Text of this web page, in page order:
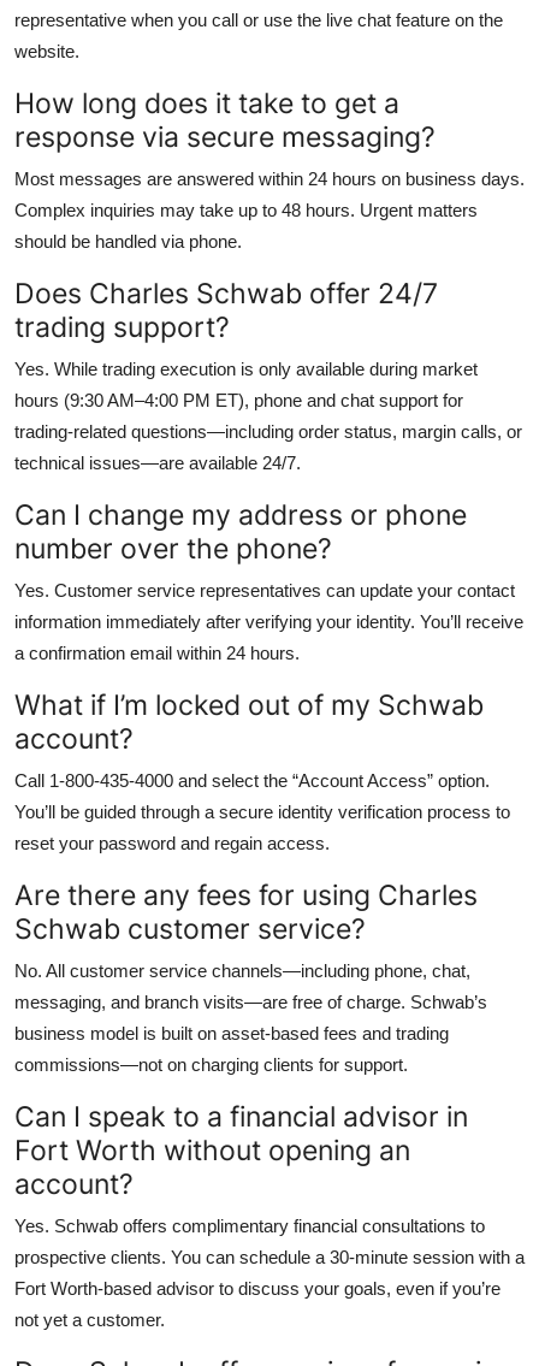
representative when you call or use the live chat feature on the
website.
How long does it take to get a
response via secure messaging?
Most messages are answered within 24 hours on business days.
Complex inquiries may take up to 48 hours. Urgent matters
should be handled via phone.
Does Charles Schwab offer 24/7
trading support?
Yes. While trading execution is only available during market
hours (9:30 AM–4:00 PM ET), phone and chat support for
trading-related questions—including order status, margin calls, or
technical issues—are available 24/7.
Can I change my address or phone
number over the phone?
Yes. Customer service representatives can update your contact
information immediately after verifying your identity. You’ll receive
a confirmation email within 24 hours.
What if I’m locked out of my Schwab
account?
Call 1-800-435-4000 and select the “Account Access” option.
You’ll be guided through a secure identity verification process to
reset your password and regain access.
Are there any fees for using Charles
Schwab customer service?
No. All customer service channels—including phone, chat,
messaging, and branch visits—are free of charge. Schwab’s
business model is built on asset-based fees and trading
commissions—not on charging clients for support.
Can I speak to a financial advisor in
Fort Worth without opening an
account?
Yes. Schwab offers complimentary financial consultations to
prospective clients. You can schedule a 30-minute session with a
Fort Worth-based advisor to discuss your goals, even if you’re
not yet a customer.